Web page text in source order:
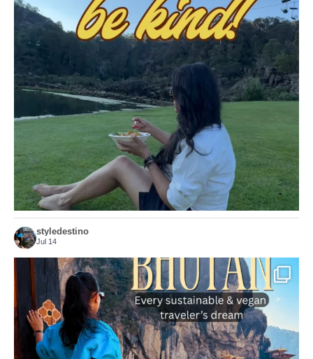
Choose compassion!
Just because we’ve
155 54
styledestino
Jul 14